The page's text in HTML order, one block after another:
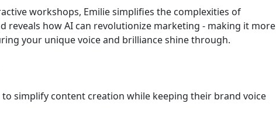
workshops, Emilie simplifies the complexities of
reveals how AI can revolutionize marketing - making it more
your unique voice and brilliance shine through.
to simplify content creation while keeping their brand voice